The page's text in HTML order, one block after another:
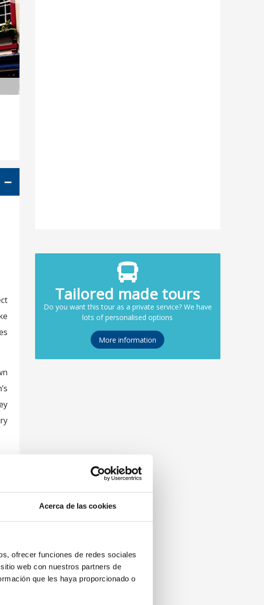
Acerca de las cookies
ofrecer funciones de redes sociales
web con nuestros partners de
que les haya proporcionado o
Tailored made tours
Do you want this tour as a private service? We have
lots of personalised options
More information